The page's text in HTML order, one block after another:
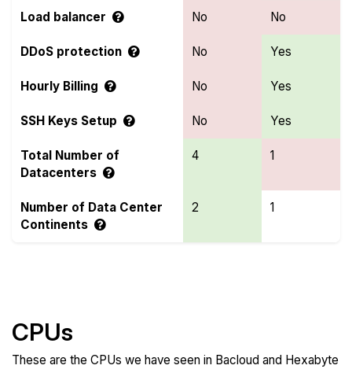
Load balancer No No
DDoS protection No Yes
Hourly Billing No Yes
SSH Keys Setup No Yes
Total Number of
Datacenters
4 1
Number of Data Center
Continents
2 1
CPUs
These are the CPUs we have seen in Bacloud and Hexabyte